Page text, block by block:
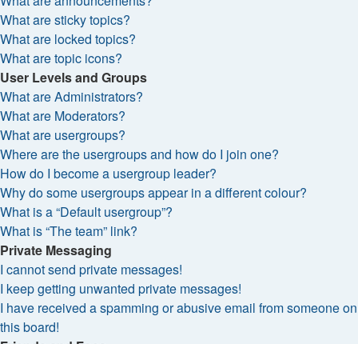
What are sticky topics?
What are locked topics?
What are topic icons?
User Levels and Groups
What are Administrators?
What are Moderators?
What are usergroups?
Where are the usergroups and how do I join one?
How do I become a usergroup leader?
Why do some usergroups appear in a different colour?
What is a “Default usergroup”?
What is “The team” link?
Private Messaging
I cannot send private messages!
I keep getting unwanted private messages!
I have received a spamming or abusive email from someone on
this board!